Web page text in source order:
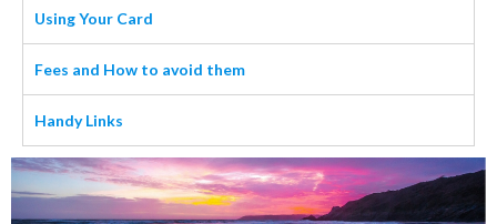
Using Your Card
Fees and How to avoid them
Handy Links